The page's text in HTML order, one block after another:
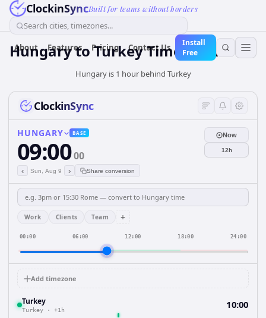
ClockinSyncBuilt for teams without borders
Search cities, timezones...
About Features Pricing Contact Us
Install
Free
HungarytoTurkeyTime Converter
Hungary is 1 hour behind Turkey
ClockinSync
HUNGARY BASE
09:0000
‹ Sun, Aug 9 › Share conversion
Now
12h
Work Clients Team +
00:00 06:00 12:00 18:00 24:00
Add timezone
Turkey
Turkey · +1h 10:00